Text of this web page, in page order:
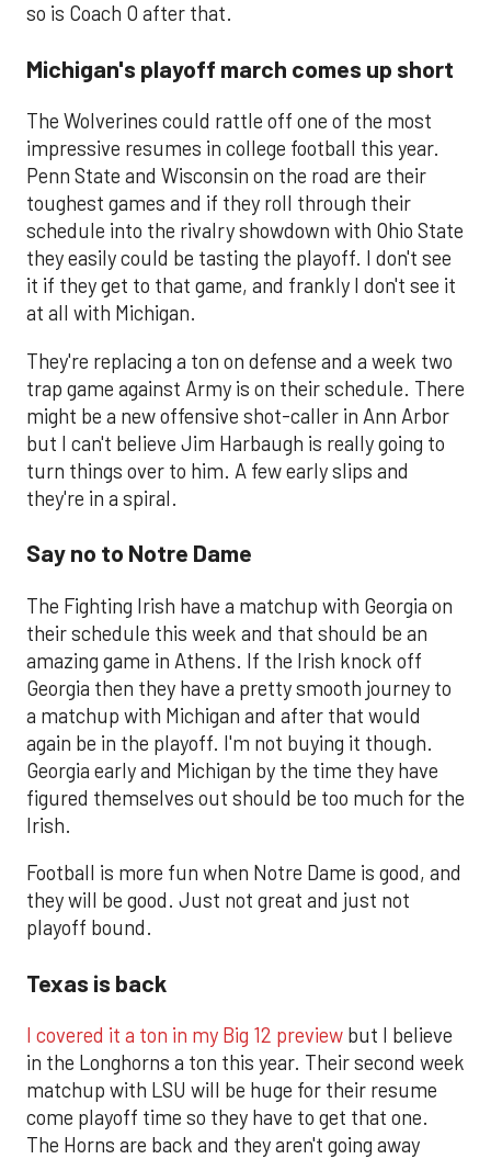
so is Coach O after that.
Michigan's playoff march comes up short
The Wolverines could rattle off one of the most
impressive resumes in college football this year.
Penn State and Wisconsin on the road are their
toughest games and if they roll through their
schedule into the rivalry showdown with Ohio State
they easily could be tasting the playoff. I don't see
it if they get to that game, and frankly I don't see it
at all with Michigan.
They're replacing a ton on defense and a week two
trap game against Army is on their schedule. There
might be a new offensive shot-caller in Ann Arbor
but I can't believe Jim Harbaugh is really going to
turn things over to him. A few early slips and
they're in a spiral.
Say no to Notre Dame
The Fighting Irish have a matchup with Georgia on
their schedule this week and that should be an
amazing game in Athens. If the Irish knock off
Georgia then they have a pretty smooth journey to
a matchup with Michigan and after that would
again be in the playoff. I'm not buying it though.
Georgia early and Michigan by the time they have
figured themselves out should be too much for the
Irish.
Football is more fun when Notre Dame is good, and
they will be good. Just not great and just not
playoff bound.
Texas is back
I covered it a ton in my Big 12 preview but I believe
in the Longhorns a ton this year. Their second week
matchup with LSU will be huge for their resume
come playoff time so they have to get that one.
The Horns are back and they aren't going away